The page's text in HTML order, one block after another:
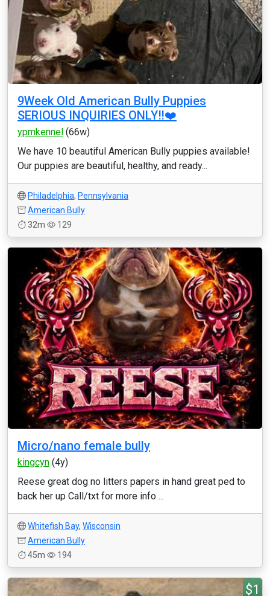
9Week Old American Bully Puppies
SERIOUS INQUIRIES ONLY‼️❤️
ypmkennel (66w)
We have 10 beautiful American Bully puppies available!
Our puppies are beautiful, healthy, and ready...
Philadelphia, Pennsylvania
American Bully
32m
129
Micro/nano female bully
kingcyn (4y)
Reese great dog no litters papers in hand great ped to
back her up Call/txt for more info ...
Whitefish Bay, Wisconsin
American Bully
45m
194
$1